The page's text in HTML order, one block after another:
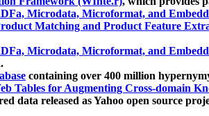
Microdata, Microformat, and
Matching and Product Feature
Microdata, Microformat, and
containing over 400 million
Tables for Augmenting Cross-domain
data released as Yahoo open source